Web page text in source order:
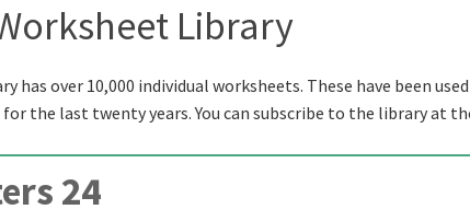
Library
has over 10,000 individual worksheets. These have been
the last twenty years. You can subscribe to the library at
24